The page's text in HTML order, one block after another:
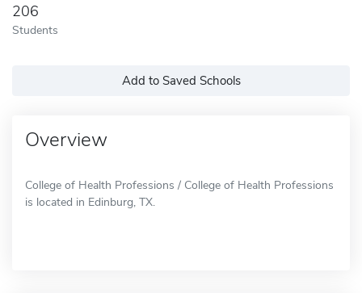
206
Students
Add to Saved Schools
Overview
College of Health Professions / College of Health Professions
is located in Edinburg, TX.